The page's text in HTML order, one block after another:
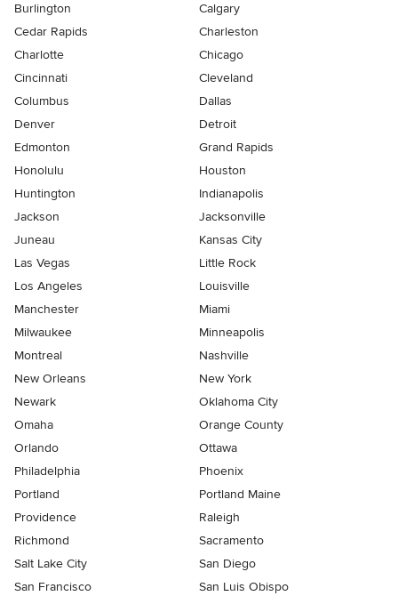
Burlington
Calgary
Cedar Rapids
Charleston
Charlotte
Chicago
Cincinnati
Cleveland
Columbus
Dallas
Denver
Detroit
Edmonton
Grand Rapids
Honolulu
Houston
Huntington
Indianapolis
Jackson
Jacksonville
Juneau
Kansas City
Las Vegas
Little Rock
Los Angeles
Louisville
Manchester
Miami
Milwaukee
Minneapolis
Montreal
Nashville
New Orleans
New York
Newark
Oklahoma City
Omaha
Orange County
Orlando
Ottawa
Philadelphia
Phoenix
Portland
Portland Maine
Providence
Raleigh
Richmond
Sacramento
Salt Lake City
San Diego
San Francisco
San Luis Obispo